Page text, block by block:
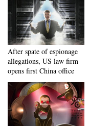
After spate of espionage
allegations, US law firm
opens first China office